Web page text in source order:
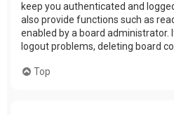
keep you authenticated and
also provide functions such as
enabled by a board administrator.
logout problems, deleting board
Top